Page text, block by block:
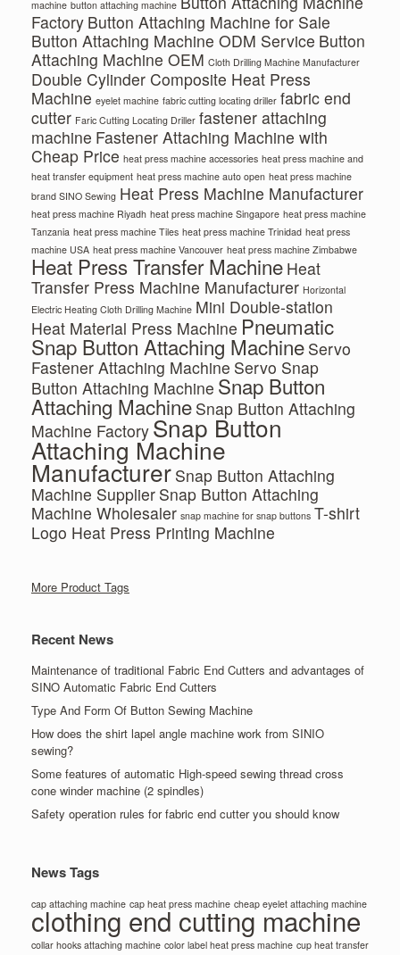
machine button attaching machine
Factory Button Attaching Machine for Sale
Button Attaching Machine ODM Service Button
Attaching Machine OEM Cloth Drilling Machine Manufacturer
Double Cylinder Composite Heat Press
Machine eyelet machine fabric cutting locating driller fabric end
cutter Faric Cutting Locating Driller fastener attaching
machine Fastener Attaching Machine with
Cheap Price heat press machine accessories heat press machine and
heat transfer equipment heat press machine auto open heat press machine
brand SINO Sewing Heat Press Machine Manufacturer
heat press machine Riyadh heat press machine Singapore heat press machine
Tanzania heat press machine Tiles heat press machine Trinidad heat press
machine USA heat press machine Vancouver heat press machine Zimbabwe
Heat Press Transfer Machine Heat
Transfer Press Machine Manufacturer Horizontal
Electric Heating Cloth Drilling Machine Mini Double-station
Heat Material Press Machine Pneumatic
Snap Button Attaching Machine Servo
Fastener Attaching Machine Servo Snap
Button Attaching Machine Snap Button
Attaching Machine Snap Button Attaching
Machine Factory Snap Button
Attaching Machine
Manufacturer Snap Button Attaching
Machine Supplier Snap Button Attaching
Machine Wholesaler snap machine for snap buttons T-shirt
Logo Heat Press Printing Machine
More Product Tags
Recent News
Maintenance of traditional Fabric End Cutters and advantages of
SINO Automatic Fabric End Cutters
Type And Form Of Button Sewing Machine
How does the shirt lapel angle machine work from SINIO
sewing?
Some features of automatic High-speed sewing thread cross
cone winder machine (2 spindles)
Safety operation rules for fabric end cutter you should know
News Tags
cap attaching machine cap heat press machine cheap eyelet attaching machine
clothing end cutting machine
collar hooks attaching machine color label heat press machine cup heat transfer